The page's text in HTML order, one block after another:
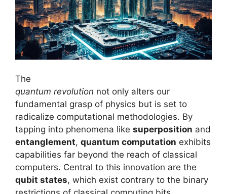
The
quantum revolution not only alters our
fundamental grasp of physics but is set to
radicalize computational methodologies. By
tapping into phenomena like superposition and
entanglement, quantum computation exhibits
capabilities far beyond the reach of classical
computers. Central to this innovation are the
qubit states, which exist contrary to the binary